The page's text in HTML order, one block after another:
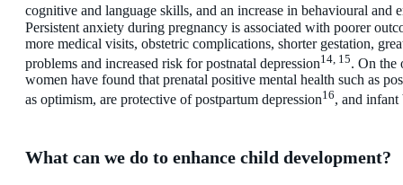
cognitive and language skills, and an increase in behavioural and
Persistent anxiety during pregnancy is associated with poorer
more medical visits, obstetric complications, shorter gestation,
problems and increased risk for postnatal depression14, 15. On the
women have found that prenatal positive mental health such as
as optimism, are protective of postpartum depression16, and infant
What can we do to enhance child development?